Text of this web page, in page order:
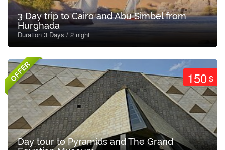
3 Day trip to Cairo and Abu Simbel from
Hurghada
Duration 3 Days / 2 night
OFFER 150$
Day tour to Pyramids and The Grand